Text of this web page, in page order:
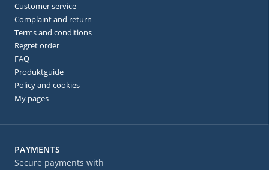
PAYMENTS
Secure payments with
Customer service
Complaint and return
Terms and conditions
Regret order
FAQ
Produktguide
Policy and cookies
My pages